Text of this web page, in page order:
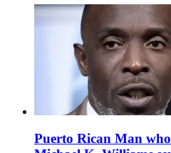
Puerto Rican Man